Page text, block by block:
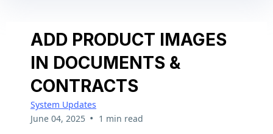
ADD PRODUCT IMAGES
IN DOCUMENTS &
CONTRACTS
System Updates
June 04, 2025 • 1 min read